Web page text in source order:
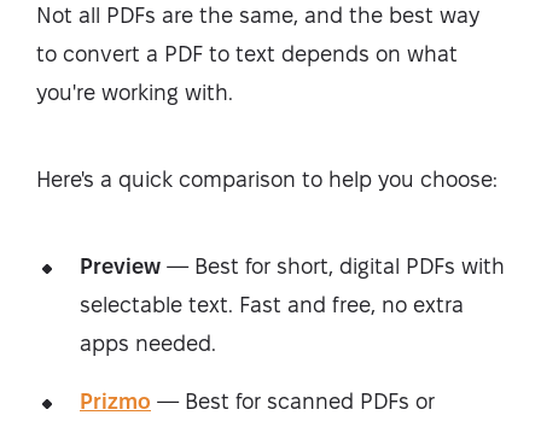
Not all PDFs are the same, and the best way
to convert a PDF to text depends on what
you're working with.
Here's a quick comparison to help you choose:
Preview — Best for short, digital PDFs with
selectable text. Fast and free, no extra
apps needed.
Prizmo — Best for scanned PDFs or